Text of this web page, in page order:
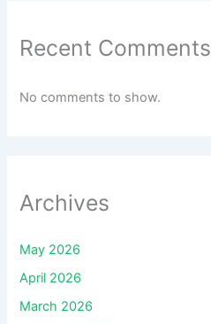
Recent Comments
No comments to show.
Archives
May 2026
April 2026
March 2026